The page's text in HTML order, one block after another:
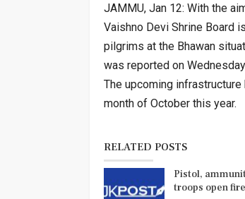
JAMMU, Jan 12: With the
Vaishno Devi Shrine Board
pilgrims at the Bhawan
was reported on
The upcoming
month of October this year.
RELATED POSTS
Pistol,
troops open